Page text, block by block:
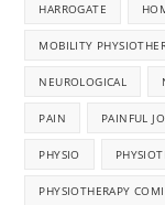
HARROGATE
MOBILITY
NEUROLOGICAL
PAIN PAINFUL
PHYSIO
PHYSIOTHERAPY